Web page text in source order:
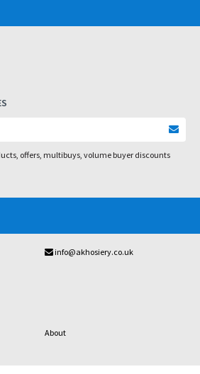
offers, multibuys, volume buyer discounts
info@akhosiery.co.uk
About